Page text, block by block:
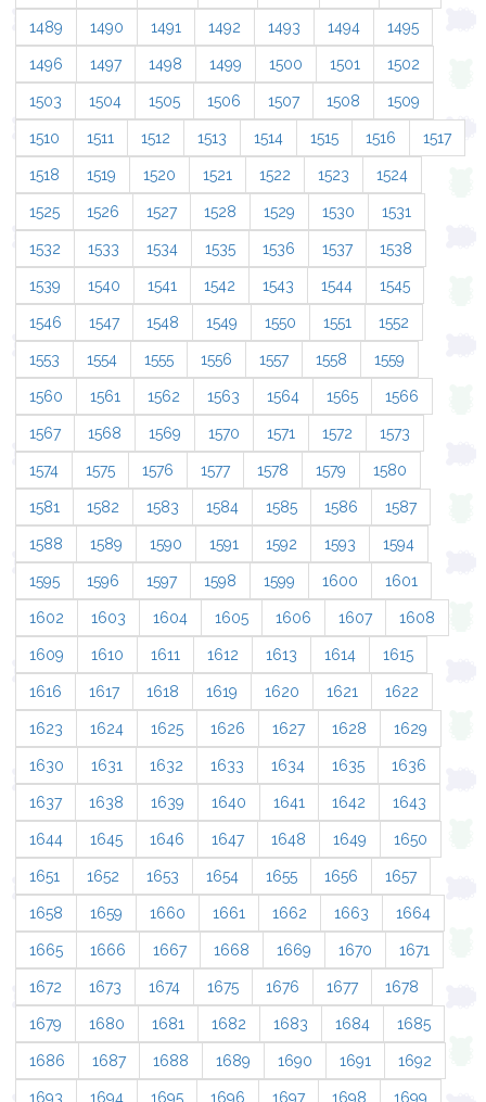
1489 1490 1491 1492 1493 1494 1495
1496 1497 1498 1499 1500 1501 1502
1503 1504 1505 1506 1507 1508 1509
1510 1511 1512 1513 1514 1515 1516 1517
1518 1519 1520 1521 1522 1523 1524
1525 1526 1527 1528 1529 1530 1531
1532 1533 1534 1535 1536 1537 1538
1539 1540 1541 1542 1543 1544 1545
1546 1547 1548 1549 1550 1551 1552
1553 1554 1555 1556 1557 1558 1559
1560 1561 1562 1563 1564 1565 1566
1567 1568 1569 1570 1571 1572 1573
1574 1575 1576 1577 1578 1579 1580
1581 1582 1583 1584 1585 1586 1587
1588 1589 1590 1591 1592 1593 1594
1595 1596 1597 1598 1599 1600 1601
1602 1603 1604 1605 1606 1607 1608
1609 1610 1611 1612 1613 1614 1615
1616 1617 1618 1619 1620 1621 1622
1623 1624 1625 1626 1627 1628 1629
1630 1631 1632 1633 1634 1635 1636
1637 1638 1639 1640 1641 1642 1643
1644 1645 1646 1647 1648 1649 1650
1651 1652 1653 1654 1655 1656 1657
1658 1659 1660 1661 1662 1663 1664
1665 1666 1667 1668 1669 1670 1671
1672 1673 1674 1675 1676 1677 1678
1679 1680 1681 1682 1683 1684 1685
1686 1687 1688 1689 1690 1691 1692
1693 1694 1695 1696 1697 1698 1699